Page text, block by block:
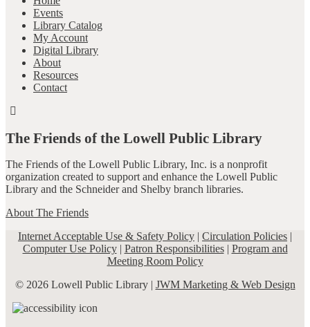
Events
Library Catalog
My Account
Digital Library
About
Resources
Contact
The Friends of the Lowell Public Library
The Friends of the Lowell Public Library, Inc. is a nonprofit
organization created to support and enhance the Lowell Public
Library and the Schneider and Shelby branch libraries.
About The Friends
Internet Acceptable Use & Safety Policy | Circulation Policies |
Computer Use Policy| Patron Responsibilities| Program and
Meeting Room Policy
© 2026 Lowell Public Library | JWM Marketing & Web Design